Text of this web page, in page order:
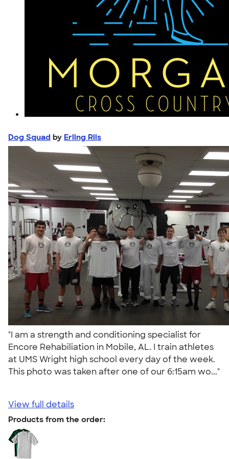
Dog Squad by Erling Riis
"I am a strength and conditioning specialist for
Encore Rehabiliation in Mobile, AL. I train athletes
at UMS Wright high school every day of the week.
This photo was taken after one of our 6:15am wo..."
View full details
Products from the order: